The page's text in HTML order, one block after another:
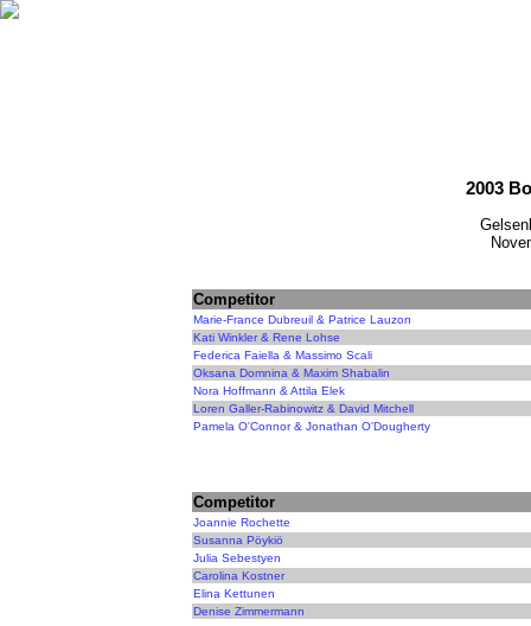
2003
Competitor
Marie-France Dubreuil & Patrice Lauzon
Kati Winkler & Rene Lohse
Federica Faiella & Massimo Scali
Oksana Domnina & Maxim Shabalin
Nora Hoffmann & Attila Elek
Loren Galler-Rabinowitz & David Mitchell
Pamela O'Connor & Jonathan O'Dougherty
Competitor
Joannie Rochette
Susanna Pöykiö
Julia Sebestyen
Carolina Kostner
Elina Kettunen
Denise Zimmermann